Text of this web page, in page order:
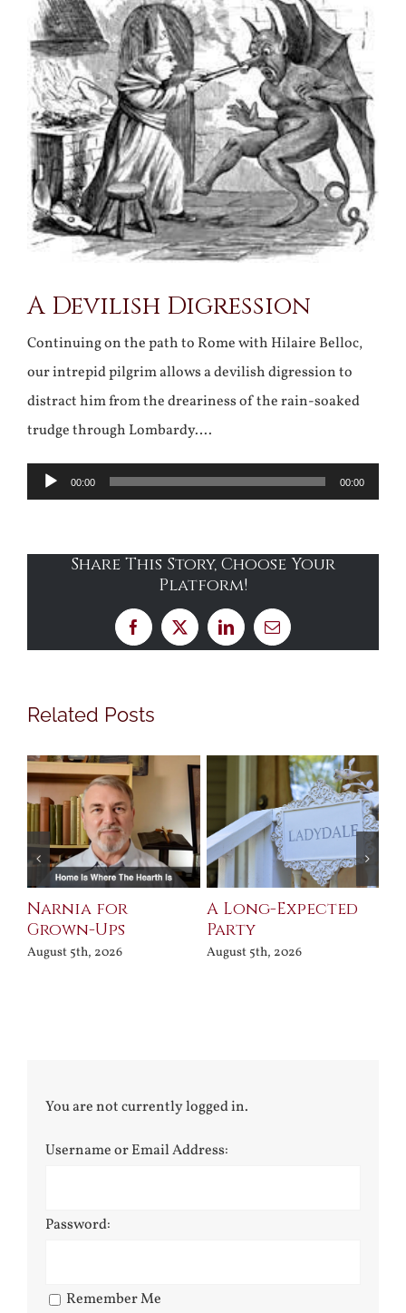
Larger
Image
A Devilish Digression
Continuing on the path to Rome with Hilaire Belloc,
our intrepid pilgrim allows a devilish digression to
distract him from the dreariness of the rain-soaked
trudge through Lombardy….
Audio
Player
00:00 00:00
Share This Story, Choose Your
Platform!
Facebook
X LinkedInEmail
Related Posts
Narnia for
Grown-Ups
August 5th, 2026
A Long-Expected
Party
August 5th, 2026
You are not currently logged in.
Username or Email Address:
Password:
Remember Me